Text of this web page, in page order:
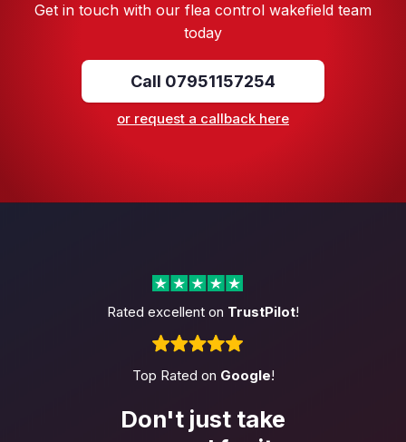
Get in touch with our flea control wakefield team
today
Call 07951157254
or request a callback here
Rated excellent on TrustPilot!
Top Rated on Google!
Don't just take